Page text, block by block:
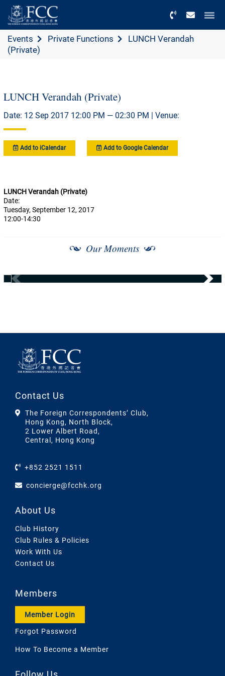
Events Private Functions
LUNCH Verandah
(Private)
LUNCH Verandah (Private)
Date: 12 Sep 2017 12:00 PM — 02:30 PM | Venue:
Add to iCalendar Add to Google Calendar
LUNCH Verandah (Private)
Date:
Tuesday, September 12, 2017
12:00-14:30
Our Moments
Contact Us
The Foreign Correspondents’ Club,
Hong Kong, North Block,
2 Lower Albert Road,
Central, Hong Kong
+852 2521 1511
concierge@fcchk.org
About Us
Club History
Club Rules & Policies
Work With Us
Contact Us
Members
Member Login
Forgot Password
How To Become a Member